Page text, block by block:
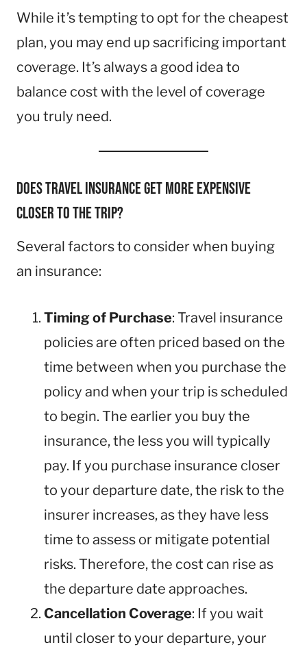
While it’s tempting to opt for the cheapest
plan, you may end up sacrificing important
coverage. It’s always a good idea to
balance cost with the level of coverage
you truly need.
Does travel insurance get more expensive
closer to the trip?
Several factors to consider when buying
an insurance:
Timing of Purchase: Travel insurance
policies are often priced based on the
time between when you purchase the
policy and when your trip is scheduled
to begin. The earlier you buy the
insurance, the less you will typically
pay. If you purchase insurance closer
to your departure date, the risk to the
insurer increases, as they have less
time to assess or mitigate potential
risks. Therefore, the cost can rise as
the departure date approaches.
Cancellation Coverage: If you wait
until closer to your departure, your